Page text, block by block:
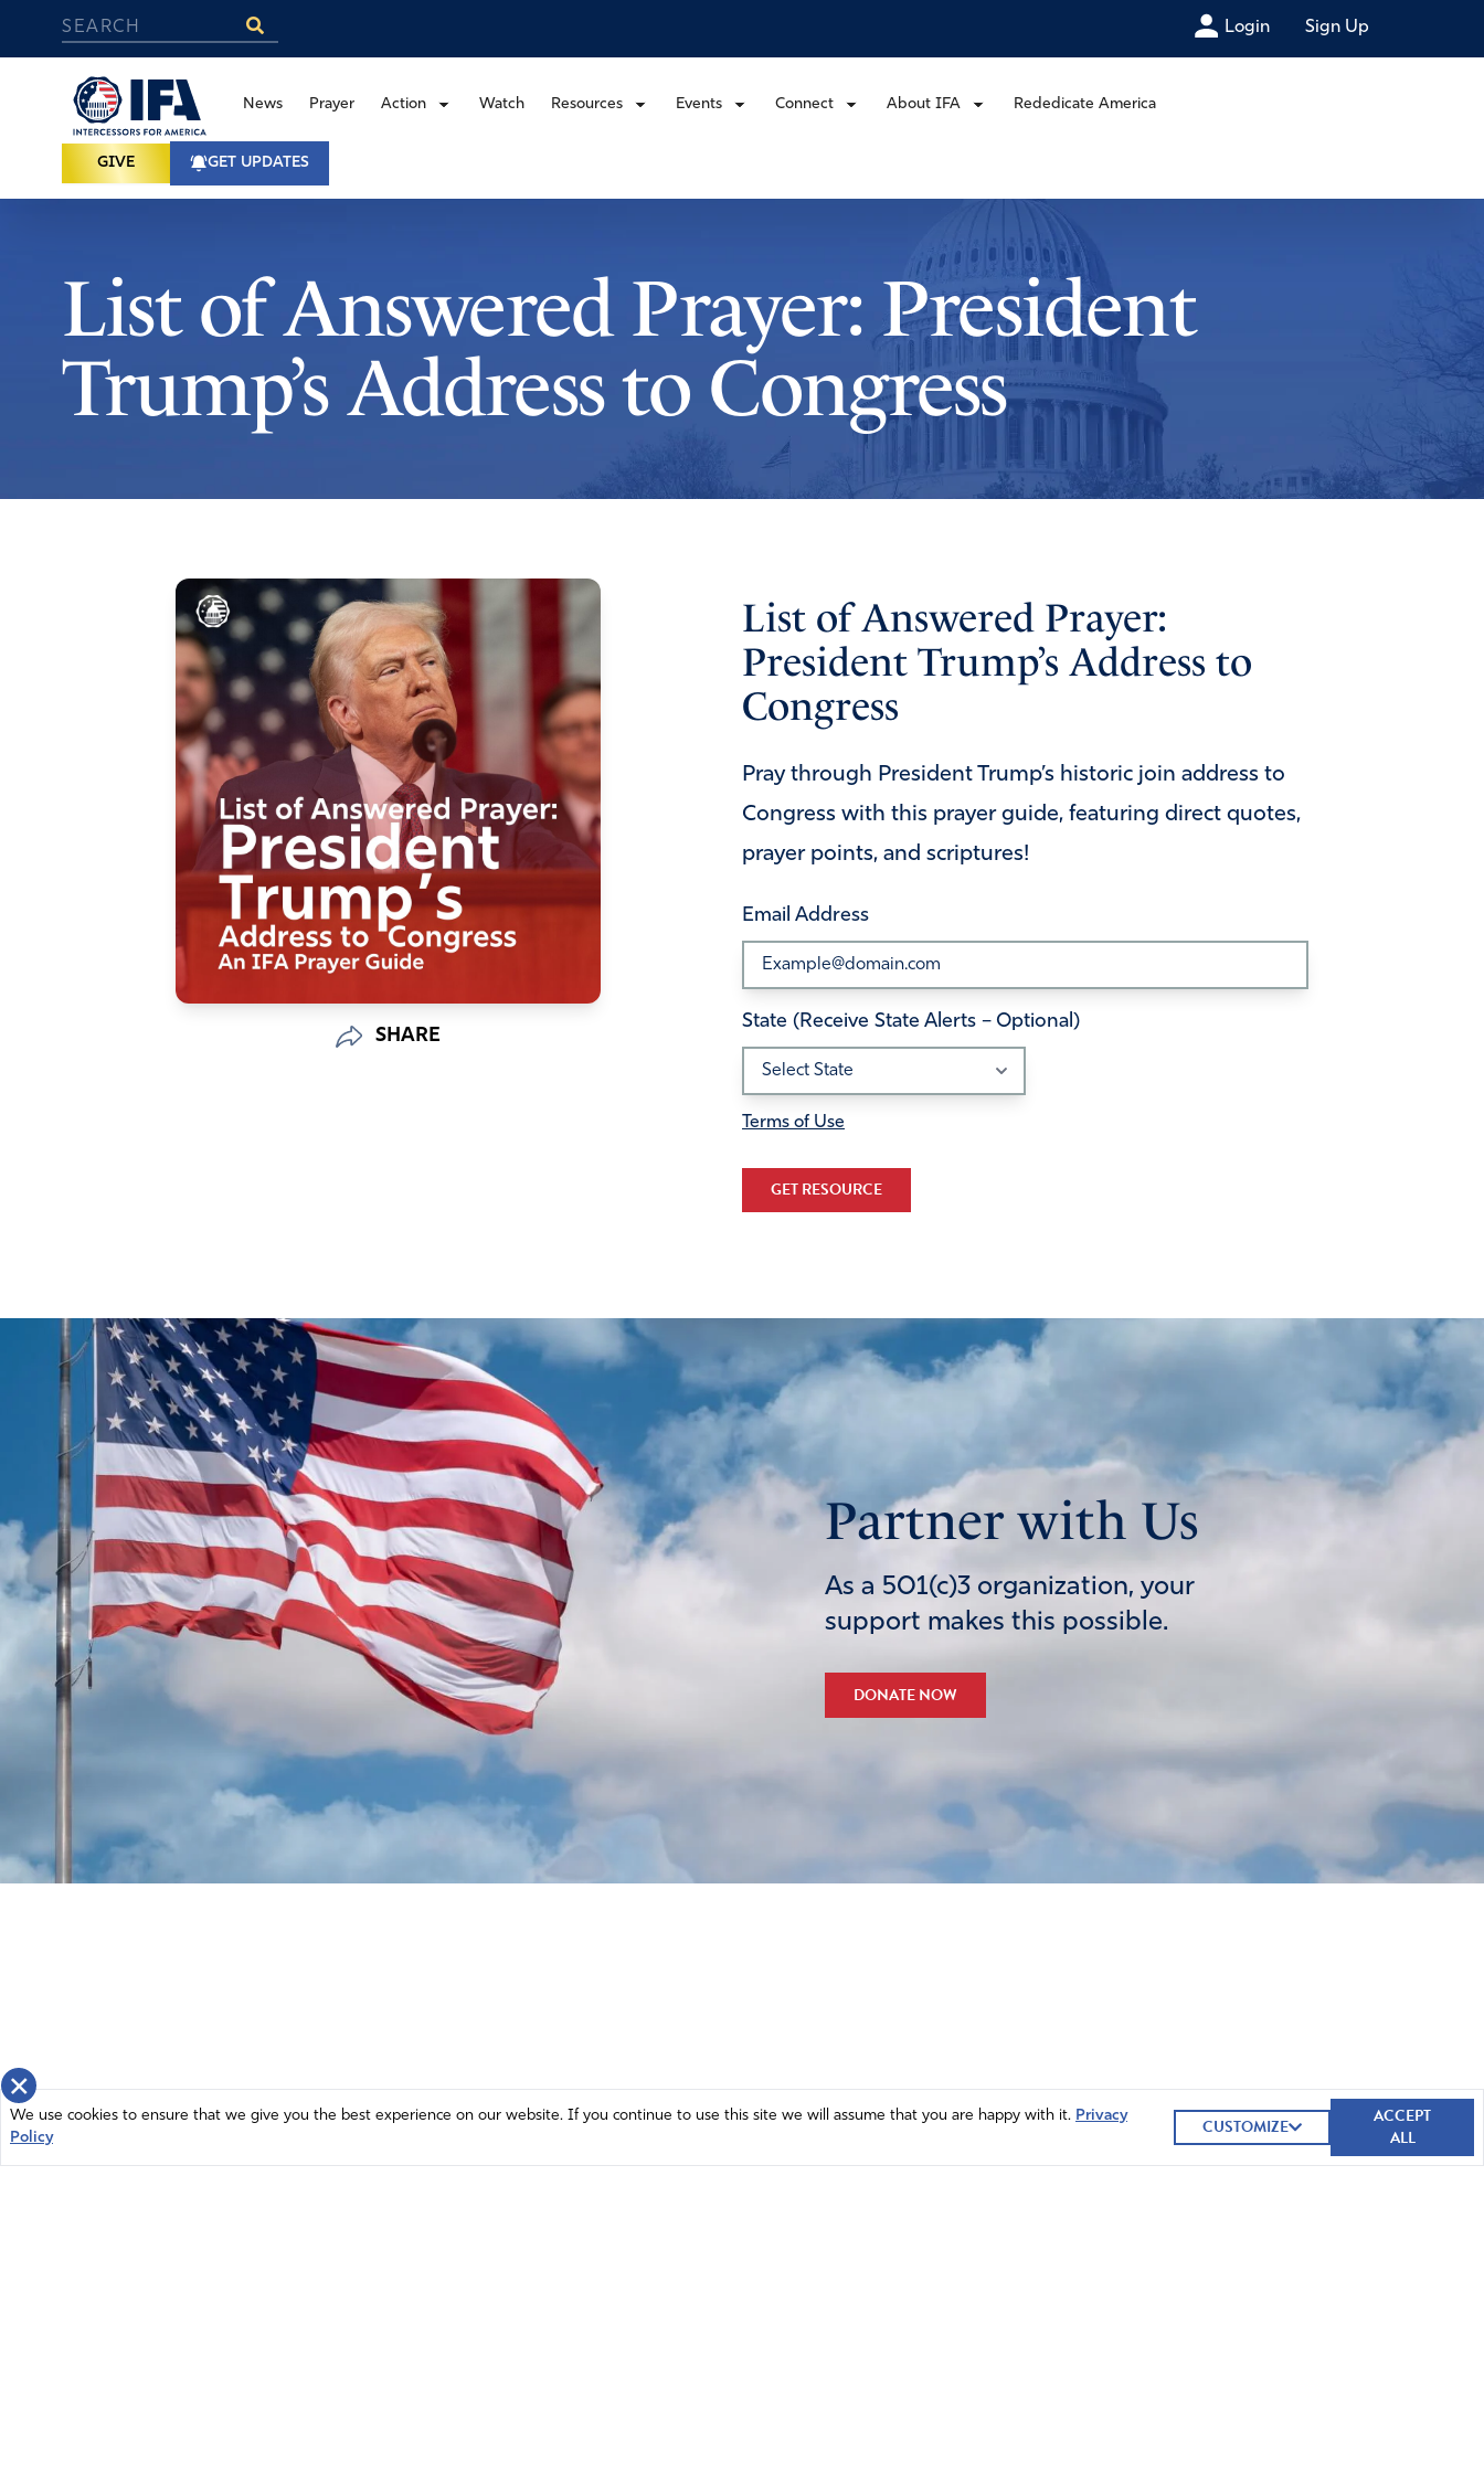
Login Sign Up
News Prayer Action Watch Resources Events Connect About IFA Rededicate America
GIVE GET UPDATES
List of Answered Prayer: President
Trump’s Address to Congress
SHARE
List of Answered Prayer:
President Trump’s Address to
Congress
Pray through President Trump’s historic join address to
Congress with this prayer guide, featuring direct quotes,
prayer points, and scriptures!
Email Address
State (Receive State Alerts – Optional)
Terms of Use
GET RESOURCE
Partner with Us
As a 501(c)3 organization, your
support makes this possible.
DONATE NOW
×
We use cookies to ensure that we give you the best experience on our website. If you continue to use this site we will assume that you are happy with it. Privacy
Policy
CUSTOMIZE
ACCEPT
ALL